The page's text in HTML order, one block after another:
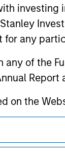
investing
for any
any of the
on the
to ensure
no
Stanley
of Use